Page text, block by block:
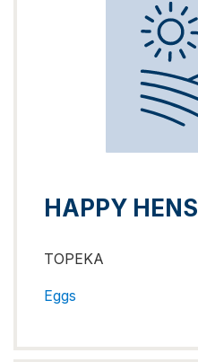
HAPPY HENS
TOPEKA
Eggs